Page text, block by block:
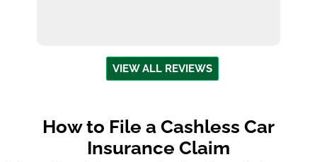
VIEW ALL REVIEWS
How to File a Cashless Car
Insurance Claim